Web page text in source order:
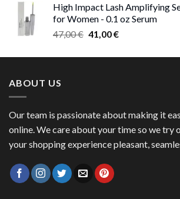
46,00 €
through
High Impact Lash Amplifying
for Women - 0.1 oz Serum
47,00€ Original
was:
41,00€Current
is:
ABOUT US
Our team is passionate about making it
online. We care about your time so we try
your shopping experience pleasant,